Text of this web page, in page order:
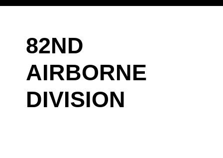
82ND
AIRBORNE
DIVISION